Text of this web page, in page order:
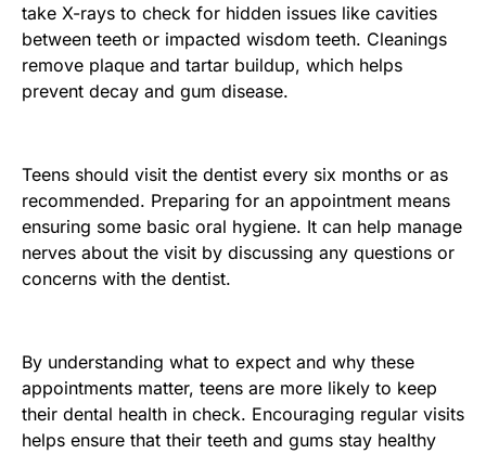
take X-rays to check for hidden issues like cavities
between teeth or impacted wisdom teeth. Cleanings
remove plaque and tartar buildup, which helps
prevent decay and gum disease.
Teens should visit the dentist every six months or as
recommended. Preparing for an appointment means
ensuring some basic oral hygiene. It can help manage
nerves about the visit by discussing any questions or
concerns with the dentist.
By understanding what to expect and why these
appointments matter, teens are more likely to keep
their dental health in check. Encouraging regular visits
helps ensure that their teeth and gums stay healthy